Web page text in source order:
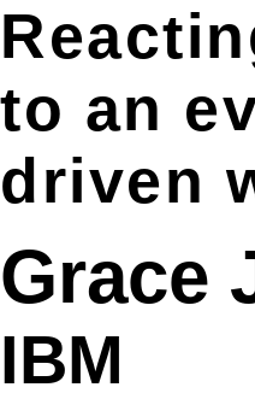
to an
driven
Grace
IBM